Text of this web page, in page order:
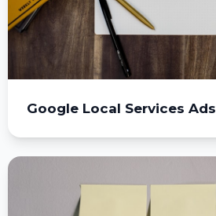
Google Local Services Ads